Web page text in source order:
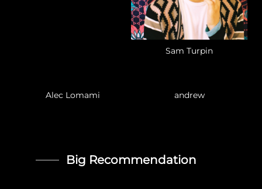
Sam Turpin
Alec Lomami andrew
Big Recommendation